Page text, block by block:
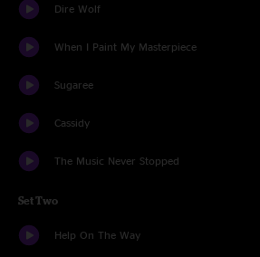
Dire Wolf
When I Paint My Masterpiece
Sugaree
Cassidy
The Music Never Stopped
Set Two
Help On The Way